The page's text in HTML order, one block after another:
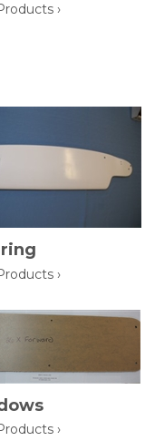
›
›
›